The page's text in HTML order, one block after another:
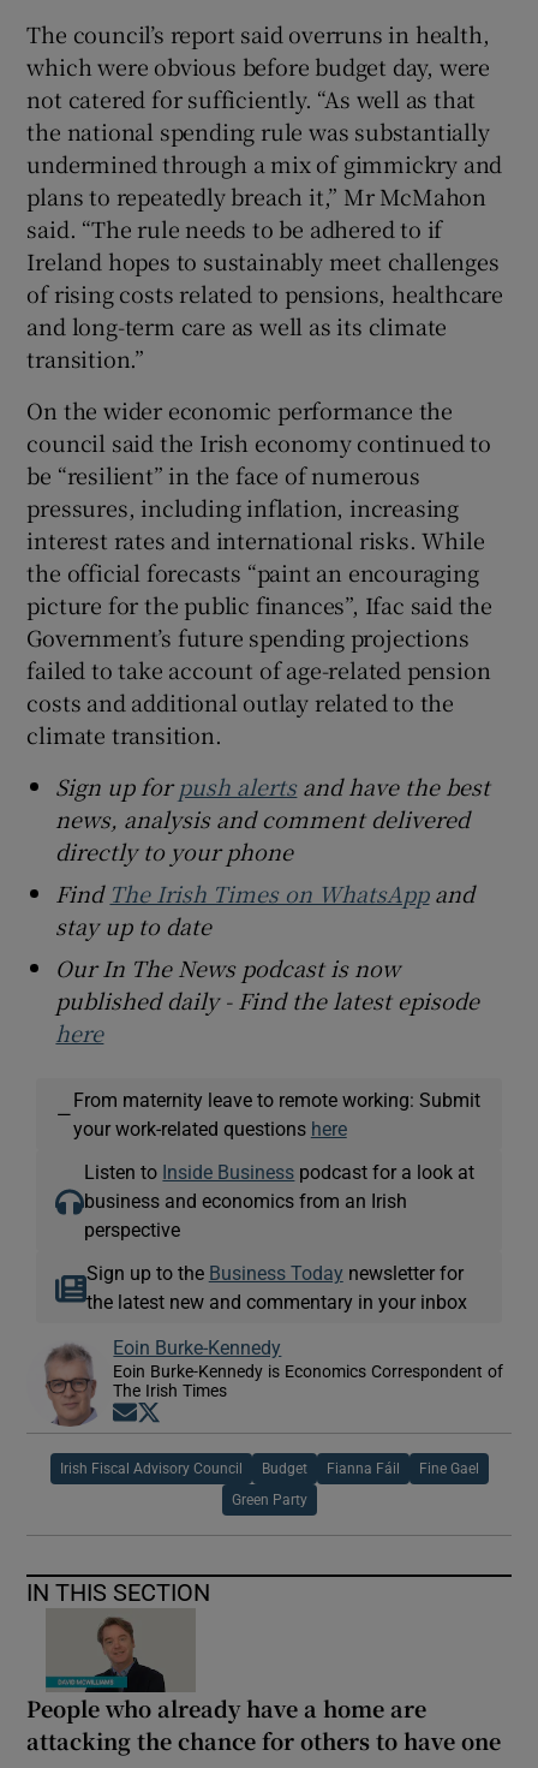
The council’s report said overruns in health,
which were obvious before budget day, were
not catered for sufficiently. “As well as that
the national spending rule was substantially
undermined through a mix of gimmickry and
plans to repeatedly breach it,” Mr McMahon
said. “The rule needs to be adhered to if
Ireland hopes to sustainably meet challenges
of rising costs related to pensions, healthcare
and long-term care as well as its climate
transition.”
On the wider economic performance the
council said the Irish economy continued to
be “resilient” in the face of numerous
pressures, including inflation, increasing
interest rates and international risks. While
the official forecasts “paint an encouraging
picture for the public finances”, Ifac said the
Government’s future spending projections
failed to take account of age-related pension
costs and additional outlay related to the
climate transition.
Sign up forpush alertsand have the best
news, analysis and comment delivered
directly to your phone
Find The Irish Times on WhatsAppand
stay up to date
Our In The News podcast is now
published daily - Find the latest episode
here
—
From maternity leave to remote working: Submit
your work-related questions here
Listen to Inside Business podcast for a look at
business and economics from an Irish
perspective
Sign up to the Business Today newsletter for
the latest new and commentary in your inbox
Eoin Burke-Kennedy
Eoin Burke-Kennedy is Economics Correspondent of
The Irish Times
Opens in new window
Irish Fiscal Advisory Council Budget Fianna Fáil Fine Gael
Green Party
IN THIS SECTION
People who already have a home are
attacking the chance for others to have one